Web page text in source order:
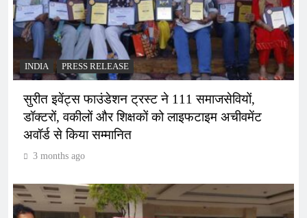
INDIA PRESS RELEASE
सुरीत इवेंट्स फाउंडेशन ट्रस्ट ने 111 समाजसेवियों,
डॉक्टरों, वकीलों और शिक्षकों को लाइफटाइम अचीवमेंट
अवॉर्ड से किया सम्मानित
3 months ago